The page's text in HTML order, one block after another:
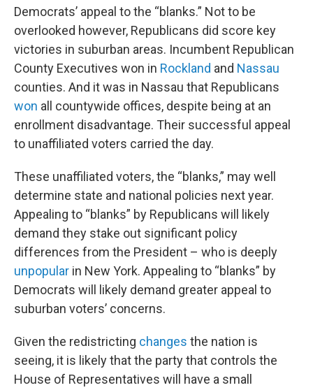
Democrats’ appeal to the “blanks.” Not to be
overlooked however, Republicans did score key
victories in suburban areas. Incumbent Republican
County Executives won in Rockland and Nassau
counties. And it was in Nassau that Republicans
won all countywide offices, despite being at an
enrollment disadvantage. Their successful appeal
to unaffiliated voters carried the day.
These unaffiliated voters, the “blanks,” may well
determine state and national policies next year.
Appealing to “blanks” by Republicans will likely
demand they stake out significant policy
differences from the President – who is deeply
unpopular in New York. Appealing to “blanks” by
Democrats will likely demand greater appeal to
suburban voters’ concerns.
Given the redistricting changes the nation is
seeing, it is likely that the party that controls the
House of Representatives will have a small